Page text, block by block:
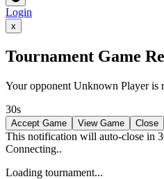
Login
x
Tournament Game
Your opponent Unknown Player is
30s
Accept Game View Game Close
This notification will auto-close in
Connecting..
Loading tournament...